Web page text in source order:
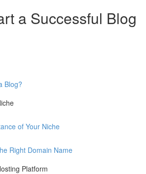
a Successful Blog
Blog?
of Your Niche
Right Domain Name
Platform